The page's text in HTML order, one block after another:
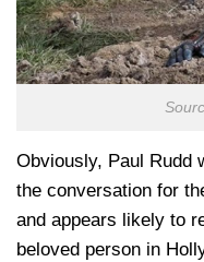
Obviously, Paul Rudd
the conversation for
and appears likely to
beloved person in